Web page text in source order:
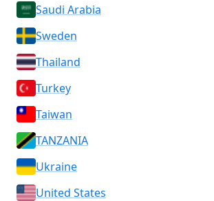
Saudi Arabia
Sweden
Thailand
Turkey
Taiwan
TANZANIA
Ukraine
United States